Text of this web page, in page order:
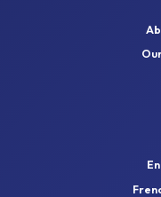
information, or